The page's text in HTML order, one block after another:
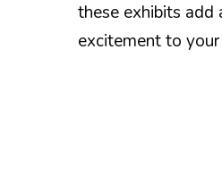
these exhibits add
excitement to